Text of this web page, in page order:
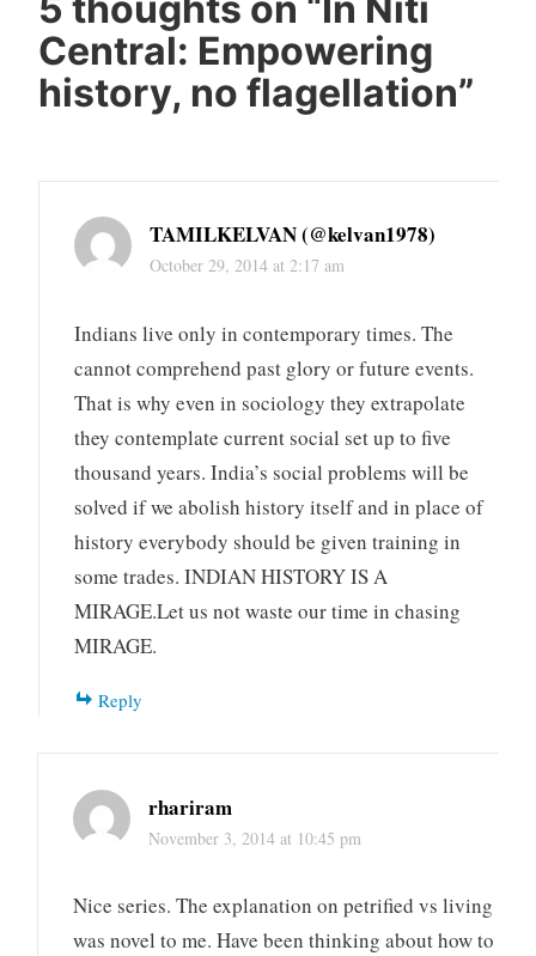
Central: Empowering
history, no flagellation”
TAMILKELVAN (@kelvan1978)
October 29, 2014 at 2:17 am
Indians live only in contemporary times. The
cannot comprehend past glory or future events.
That is why even in sociology they extrapolate
they contemplate current social set up to five
thousand years. India’s social problems will be
solved if we abolish history itself and in place of
history everybody should be given training in
some trades. INDIAN HISTORY IS A
MIRAGE.Let us not waste our time in chasing
MIRAGE.
Reply
rhariram
November 3, 2014 at 10:45 pm
Nice series. The explanation on petrified vs living
was novel to me. Have been thinking about how to